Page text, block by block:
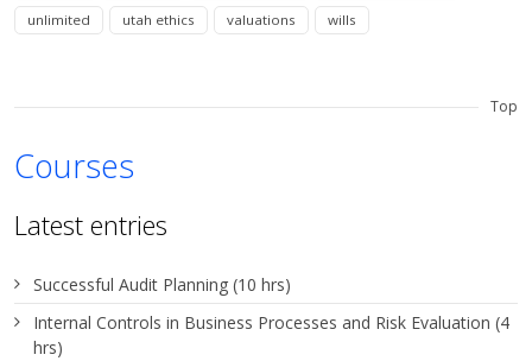
unlimited
utah ethics valuations wills
Top
Courses
Latest entries
Successful Audit Planning (10 hrs)
Internal Controls in Business Processes and Risk Evaluation (4
hrs)